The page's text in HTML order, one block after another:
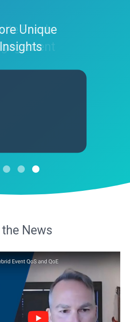
Dynamic
Fresh
Unique
Insights
the News